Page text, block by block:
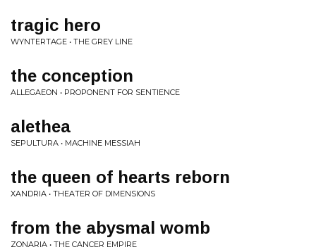
tragic hero
WYNTERTAGE • THE GREY LINE
the conception
ALLEGAEON • PROPONENT FOR SENTIENCE
alethea
SEPULTURA • MACHINE MESSIAH
the queen of hearts reborn
XANDRIA • THEATER OF DIMENSIONS
from the abysmal womb
ZONARIA • THE CANCER EMPIRE